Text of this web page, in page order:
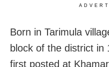
Born in Tarimula
block of the district in
first posted at